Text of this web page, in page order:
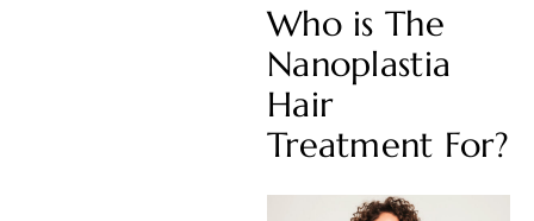
Who is The
Nanoplastia
Hair
Treatment For?